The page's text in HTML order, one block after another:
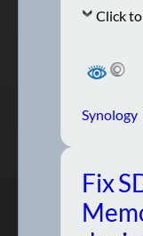
Click
Synology
Fix